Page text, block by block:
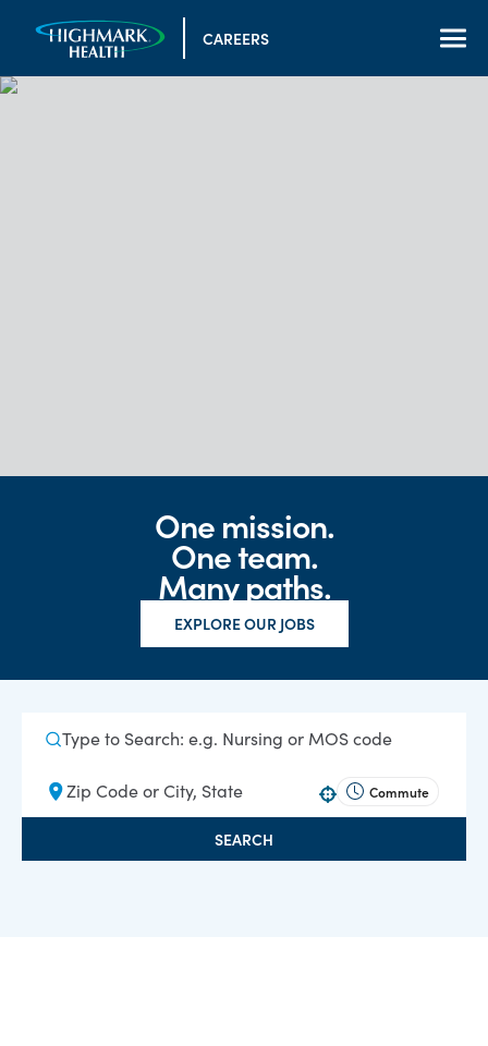
CAREERS
One mission.
One team.
Many paths.
EXPLORE OUR JOBS
Commute
SEARCH